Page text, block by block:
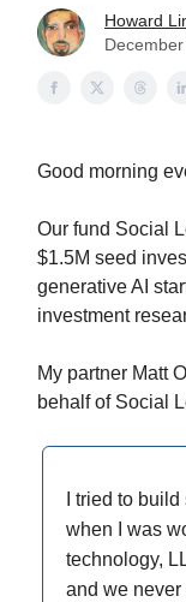
Howard
Good morning
Our fund Social
$1.5M seed
generative AI
investment
My partner Matt
behalf of Social
I tried to
when I was
technology,
and we